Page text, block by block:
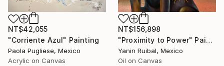
NT$156,898
"Proximity to Power" Painting
Yanin Ruibal, Mexico
Oil on Canvas
NT$42,055
"Corriente Azul" Painting
Paola Pugliese, Mexico
Acrylic on Canvas